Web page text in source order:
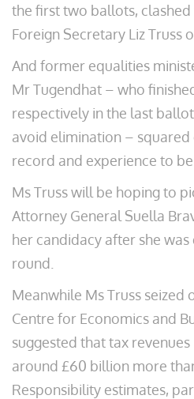
the first two ballots,
Foreign Secretary Liz Truss
And former equalities
Mr Tugendhat – who
respectively in the last
avoid elimination –
record and experience to
Ms Truss will be hoping to
Attorney General Suella
her candidacy after she
round.
Meanwhile Ms Truss seized
Centre for Economics and
suggested that tax
around £60 billion more
Responsibility estimates,